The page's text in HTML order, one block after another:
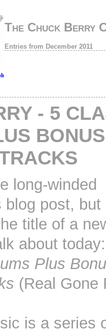
The Chuck Berry
Entries from December 2011
- 5
long-winded
blog post, but
title of a
about
Plus
(Real Gone
is a series